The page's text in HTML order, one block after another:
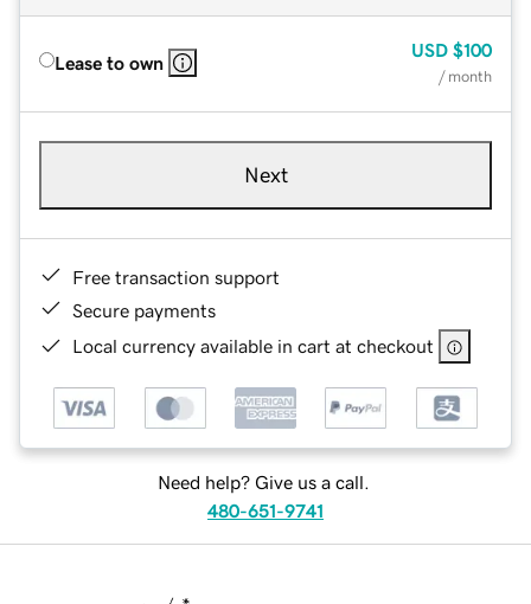
Lease to own
USD $100
/ month
Next
Free transaction support
Secure payments
Local currency available in cart at checkout
Need help? Give us a call.
480-651-9741